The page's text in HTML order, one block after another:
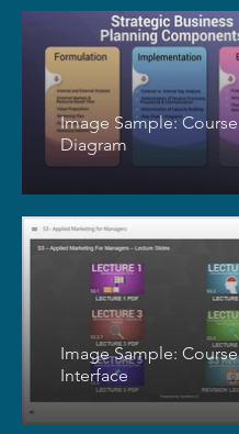
Image Sample: Course
Diagram
Image Sample: Course
Interface